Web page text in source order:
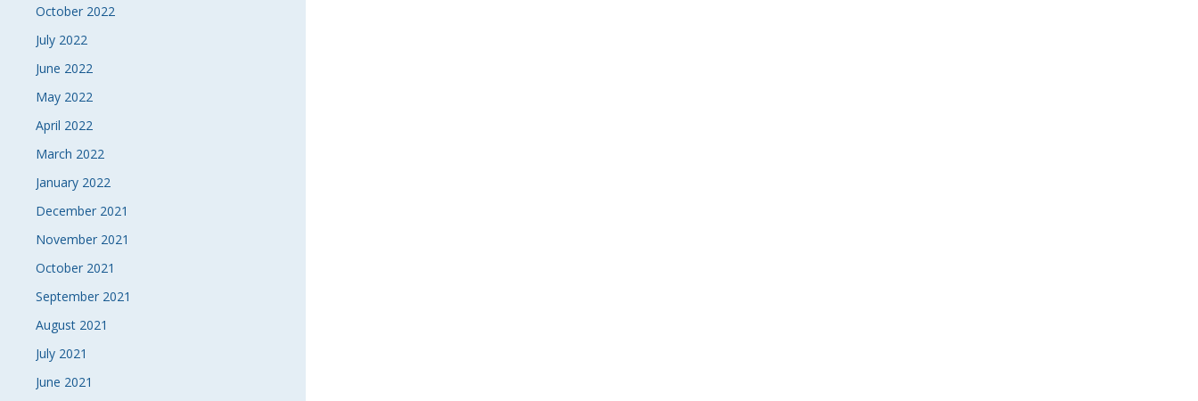
October 2022
July 2022
June 2022
May 2022
April 2022
March 2022
January 2022
December 2021
November 2021
October 2021
September 2021
August 2021
July 2021
June 2021